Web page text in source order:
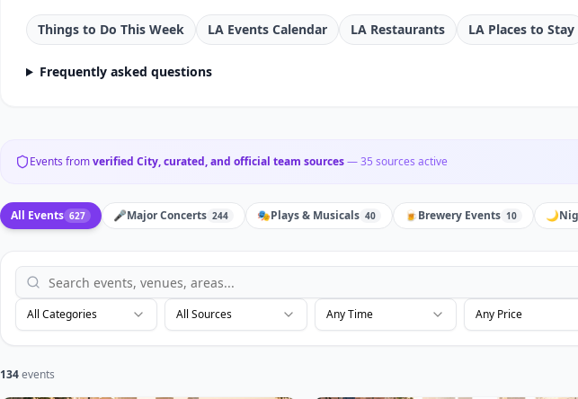
Things to Do This Week LA Events Calendar LA Restaurants LA Places to Stay
Frequently asked questions
Events fromverified City, curated, and official team sources—35 sources active
All Events 627 🎤Major Concerts 244 🎭Plays & Musicals 40 🍺Brewery Events 10 🌙
All Categories All Sources Any Time Any Price
134events